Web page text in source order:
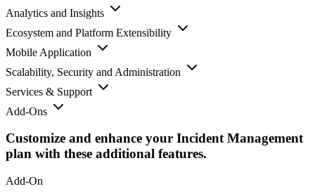
Analytics and Insights
Ecosystem and Platform Extensibility
Mobile Application
Scalability, Security and Administration
Services & Support
Add-Ons
Customize and enhance your Incident Management
plan with these additional features.
Add-On